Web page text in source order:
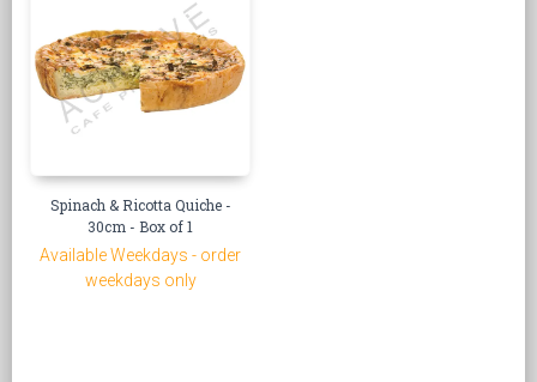
Spinach & Ricotta Quiche -
30cm - Box of 1
Available Weekdays - order
weekdays only